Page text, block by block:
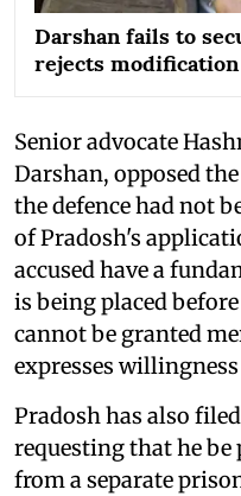
Darshan fails to
rejects
Senior advocate
Darshan, opposed
the defence had not
of Pradosh's
accused have a
is being placed
cannot be granted
expresses
Pradosh has also
requesting that he be
from a separate